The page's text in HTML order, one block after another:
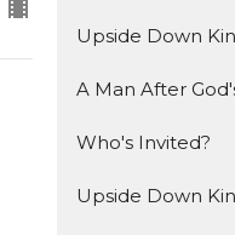
Upside Down
A Man After
Who's Invited?
Upside Down